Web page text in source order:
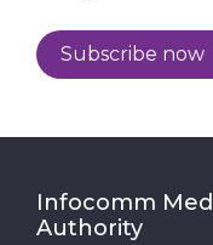
Subscribe now
Infocomm
Authority